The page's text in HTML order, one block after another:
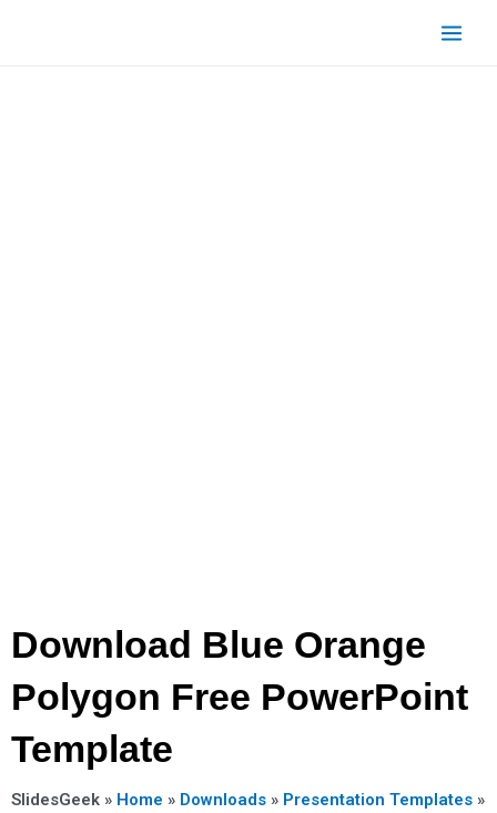
Main
Download Blue Orange
Polygon Free PowerPoint
Template
SlidesGeek » Home » Downloads » Presentation Templates »